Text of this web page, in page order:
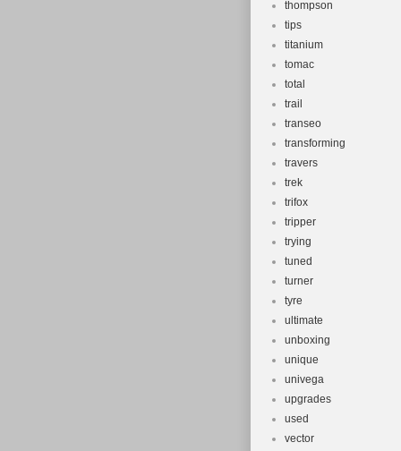
thompson
tips
titanium
tomac
total
trail
transeo
transforming
travers
trek
trifox
tripper
trying
tuned
turner
tyre
ultimate
unboxing
unique
univega
upgrades
used
vector